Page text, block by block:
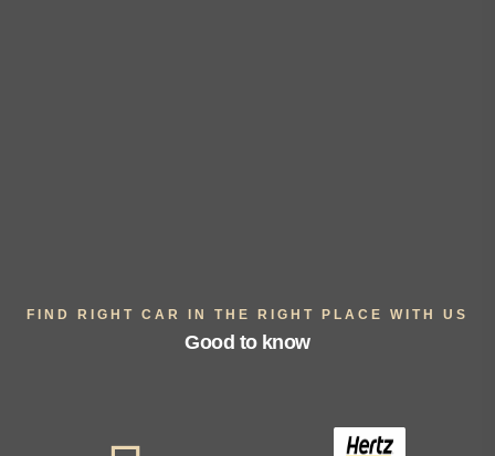
FIND RIGHT CAR IN THE RIGHT PLACE WITH US
Good to know